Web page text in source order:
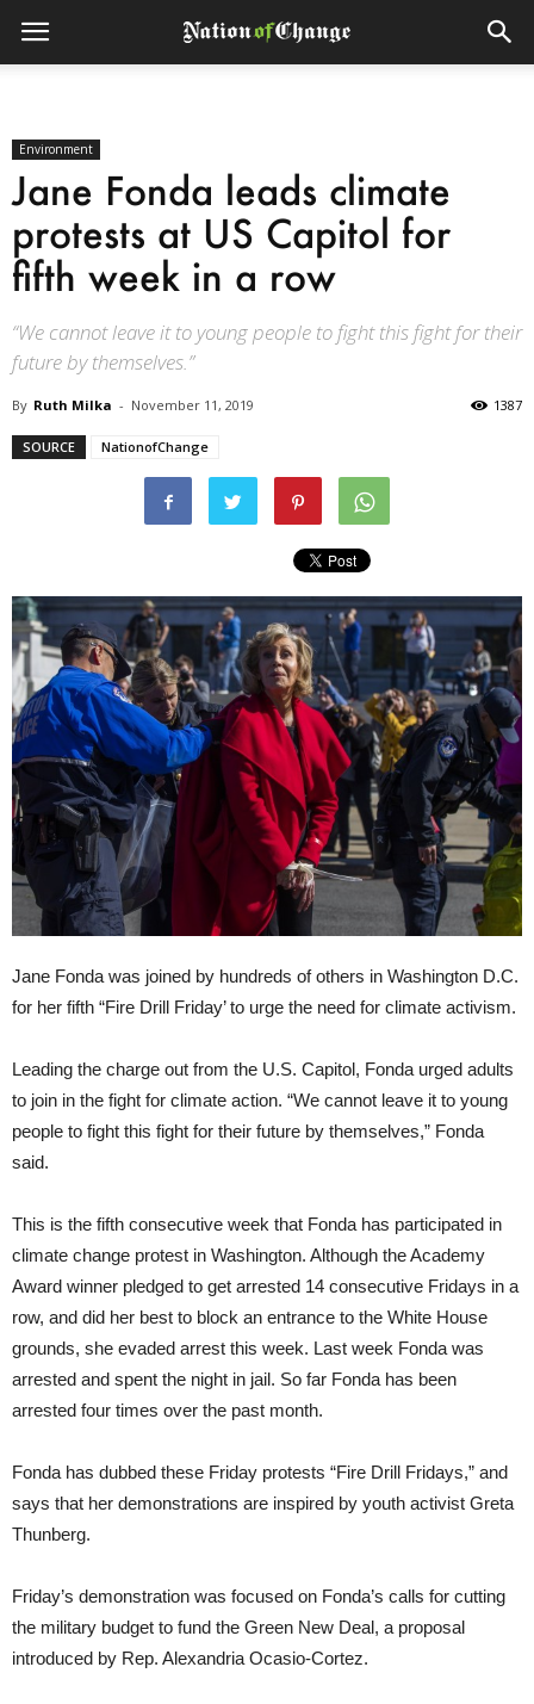
Environment
Jane Fonda leads climate
protests at US Capitol for
fifth week in a row
“We cannot leave it to young people to fight this fight for their
future by themselves.”
By Ruth Milka - November 11, 2019 1387
SOURCE NationofChange
Jane Fonda was joined by hundreds of others in Washington D.C.
for her fifth “Fire Drill Friday’ to urge the need for climate activism.
Leading the charge out from the U.S. Capitol, Fonda urged adults
to join in the fight for climate action. “We cannot leave it to young
people to fight this fight for their future by themselves,” Fonda
said.
This is the fifth consecutive week that Fonda has participated in
climate change protest in Washington. Although the Academy
Award winner pledged to get arrested 14 consecutive Fridays in a
row, and did her best to block an entrance to the White House
grounds, she evaded arrest this week. Last week Fonda was
arrested and spent the night in jail. So far Fonda has been
arrested four times over the past month.
Fonda has dubbed these Friday protests “Fire Drill Fridays,” and
says that her demonstrations are inspired by youth activist Greta
Thunberg.
Friday’s demonstration was focused on Fonda’s calls for cutting
the military budget to fund the Green New Deal, a proposal
introduced by Rep. Alexandria Ocasio-Cortez.